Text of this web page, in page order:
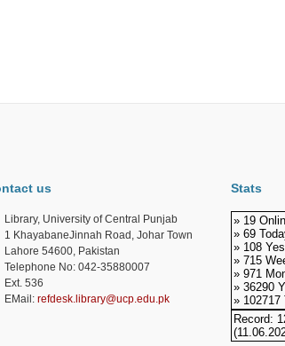
us
Library, University of Central Punjab
1 KhayabaneJinnah Road, Johar Town
Lahore 54600, Pakistan
Telephone No: 042-35880007
Ext. 536
EMail: refdesk.library@ucp.edu.pk
Stats
» 19
» 69
» 108
» 715
» 971
» 36290
» 102717
Record: